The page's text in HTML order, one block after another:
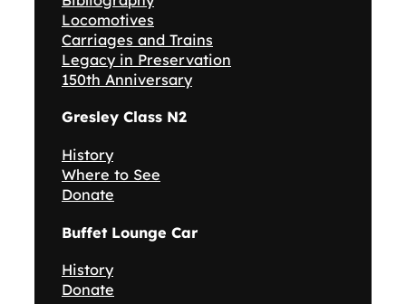
Locomotives
Carriages and Trains
Legacy in Preservation
150th Anniversary
Gresley Class N2
History
Where to See
Donate
Buffet Lounge Car
History
Donate